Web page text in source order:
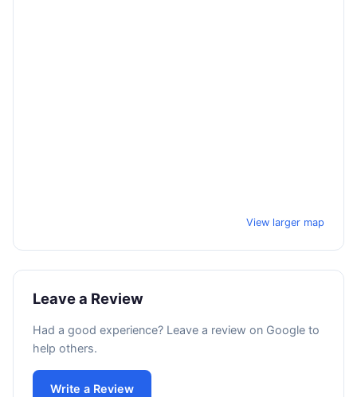
View larger map
Leave a Review
Had a good experience? Leave a review on Google to
help others.
Write a Review